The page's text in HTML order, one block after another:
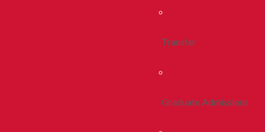
Transfer
Graduate Admissions